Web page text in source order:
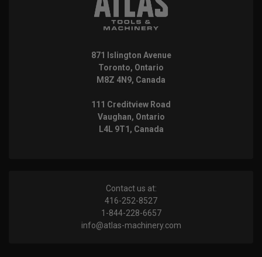
871 Islington Avenue
Toronto, Ontario
M8Z 4N9, Canada
111 Creditview Road
Vaughan, Ontario
L4L 9T1, Canada
Contact us at:
416-252-8527
1-844-228-6657
info@atlas-machinery.com